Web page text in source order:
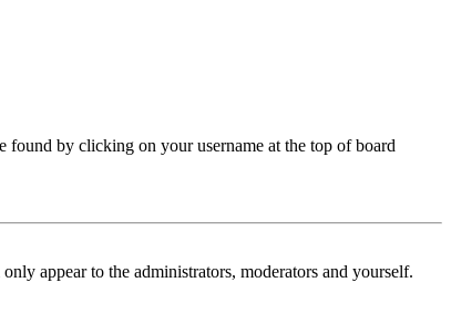
found by clicking on your username at the top of board
appear to the administrators, moderators and yourself.